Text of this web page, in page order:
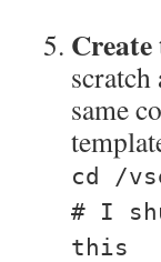
same
cd /
# I
this